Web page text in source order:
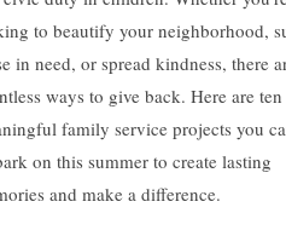
to beautify your neighborhood,
in need, or spread kindness, there
ways to give back. Here are ten
family service projects you
on this summer to create lasting
and make a difference.